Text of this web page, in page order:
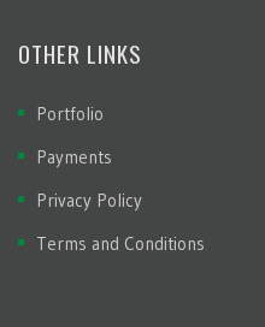
OTHER LINKS
Portfolio
Payments
Privacy Policy
Terms and Conditions